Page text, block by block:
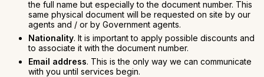
the full name but especially to the document number. This
same physical document will be requested on site by our
agents and / or by Government agents.
Nationality. It is important to apply possible discounts and
to associate it with the document number.
Email address. This is the only way we can communicate
with you until services begin.